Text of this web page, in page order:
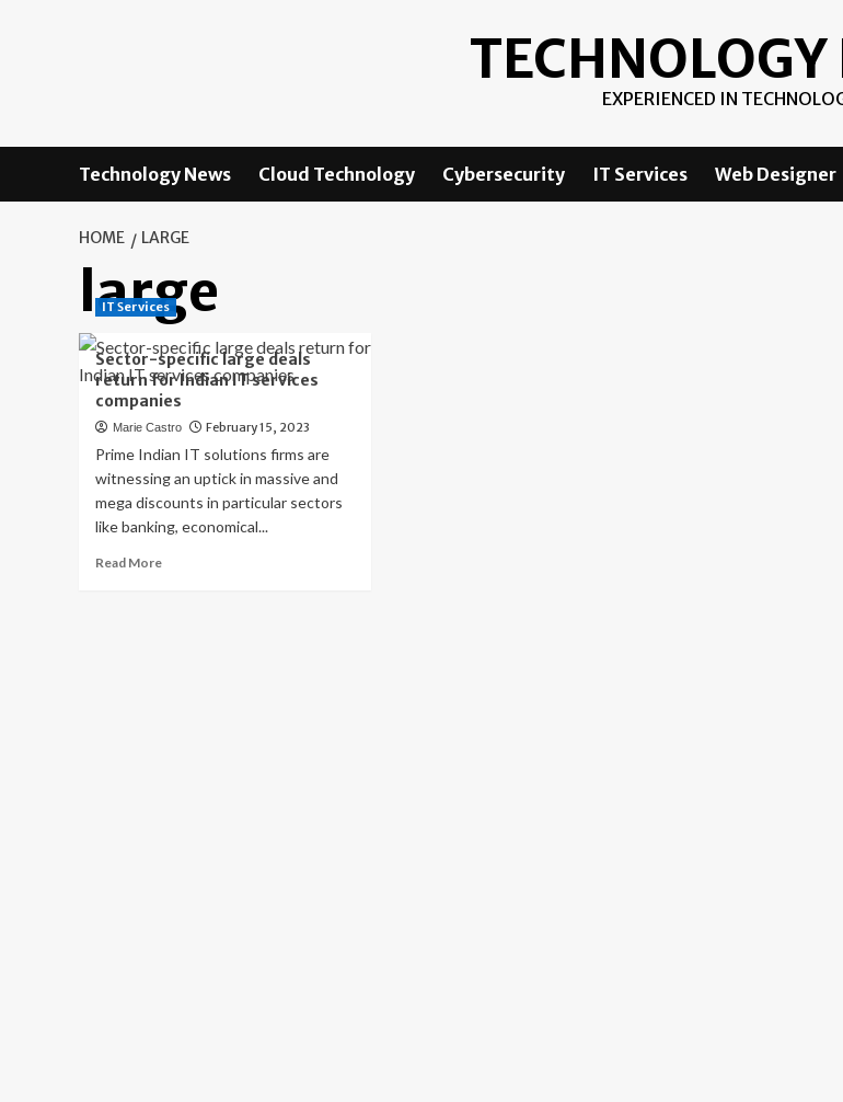
TECHNOLOGY
EXPERIENCED IN
Technology News Cloud Technology Cybersecurity IT Services Web Designer
HOME LARGE
large
IT Services
Sector-specific large deals
return for Indian IT services
companies
Marie Castro February 15, 2023
Prime Indian IT solutions firms are
witnessing an uptick in massive and
mega discounts in particular sectors
like banking, economical...
Read MoreRead